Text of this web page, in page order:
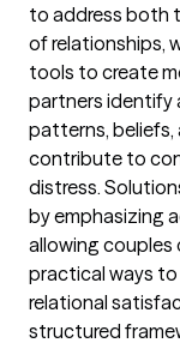
to address both
of relationships,
tools to create
partners identify
patterns,
contribute to
distress.
by emphasizing
allowing couples
practical ways
relational
structured